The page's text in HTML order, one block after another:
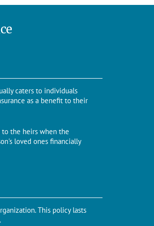
caters to individuals
as a benefit to their
the heirs when the
loved ones financially
This policy lasts